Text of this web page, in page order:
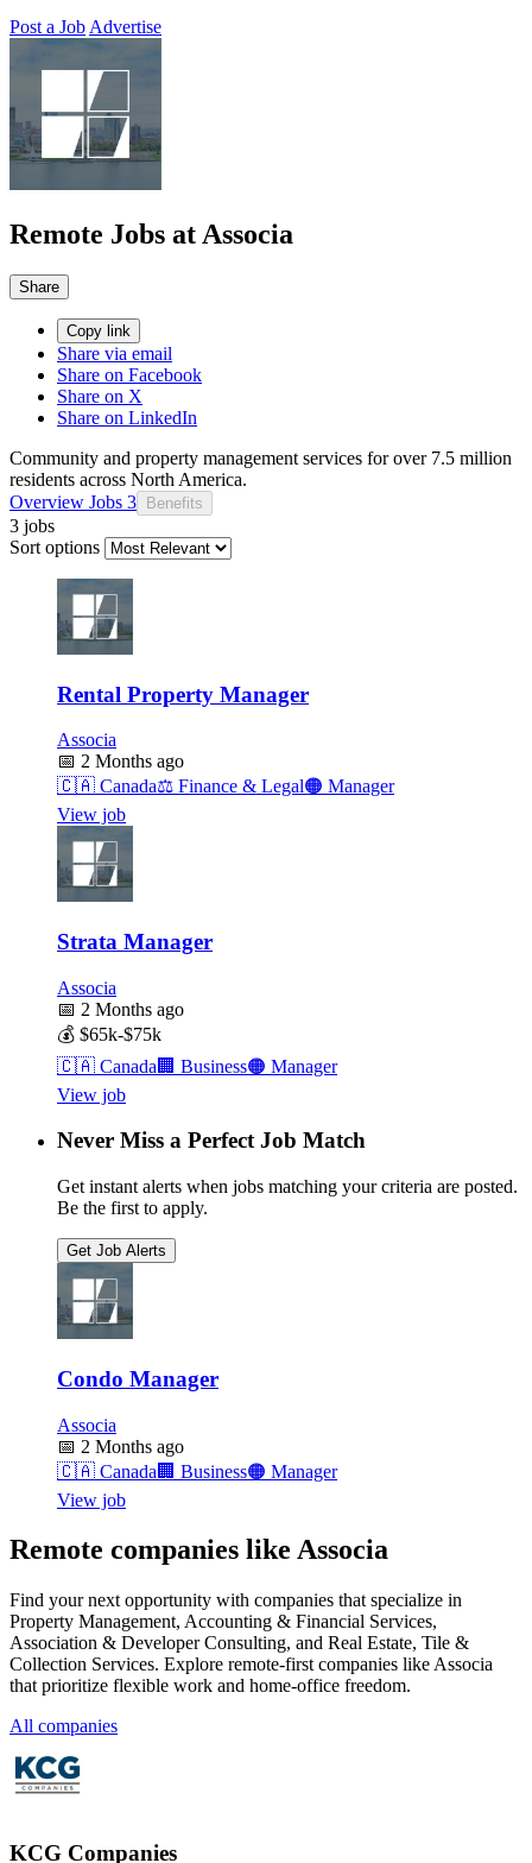
Post a Job Advertise
Remote Jobs at Associa
Share
Copy link
Share via email
Share on Facebook
Share on X
Share on LinkedIn
Community and property management services for over 7.5 million
residents across North America.
Overview Jobs 3 Benefits
3 jobs
Sort options
Rental Property Manager
Associa
📅 2 Months ago
🇨🇦 Canada⚖️ Finance & Legal🟠 Manager
View job
Strata Manager
Associa
📅 2 Months ago
💰 $65k-$75k
🇨🇦 Canada 🏢 Business🟠 Manager
View job
Never Miss a Perfect Job Match
Get instant alerts when jobs matching your criteria are posted.
Be the first to apply.
Get Job Alerts
Condo Manager
Associa
📅 2 Months ago
🇨🇦 Canada 🏢 Business🟠 Manager
View job
Remote companies like Associa
Find your next opportunity with companies that specialize in
Property Management, Accounting & Financial Services,
Association & Developer Consulting, and Real Estate, Tile &
Collection Services. Explore remote-first companies like Associa
that prioritize flexible work and home-office freedom.
All companies
KCG Companies